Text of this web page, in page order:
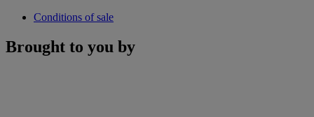
Conditions of sale
Brought to you by